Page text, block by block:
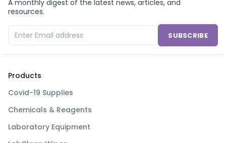
A monthly digest of the latest news, articles, and
resources.
SUBSCRIBE
Products
Covid-19 Supplies
Chemicals & Reagents
Laboratory Equipment